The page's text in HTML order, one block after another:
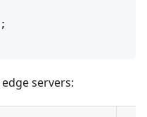
servers: